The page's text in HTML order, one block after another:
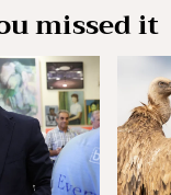
missed it